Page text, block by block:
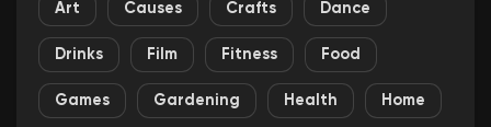
Art Causes Crafts Dance
Drinks Film Fitness Food
Games Gardening Health Home